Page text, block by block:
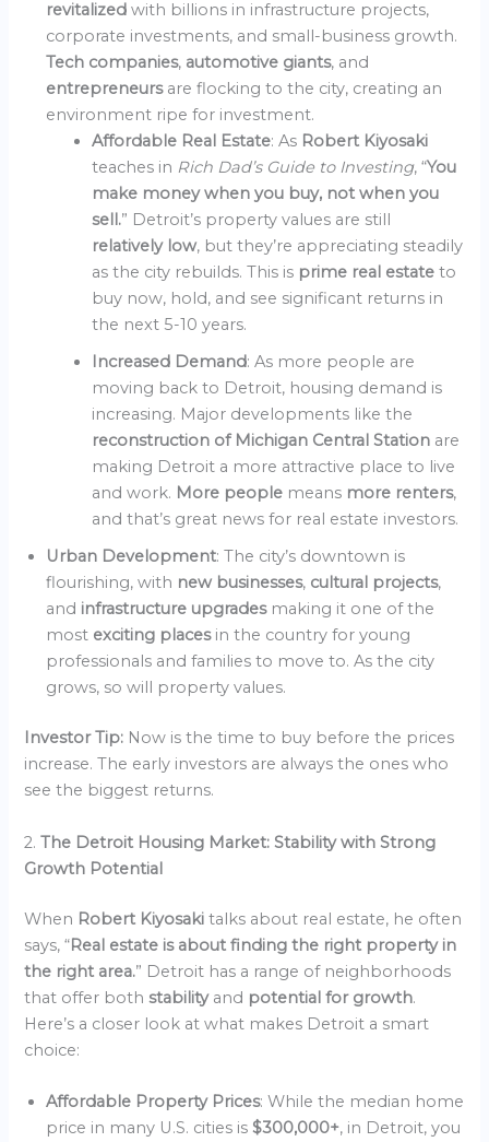
revitalizedwith billions in infrastructure projects,
corporate investments, and small-business growth.
Tech companies, automotive giants, and
entrepreneurs are flocking to the city, creating an
environment ripe for investment.
Affordable Real Estate: As Robert Kiyosaki
teaches in Rich Dad’s Guide to Investing, “You
make money when you buy, not when you
sell.” Detroit’s property values are still
relatively low, but they’re appreciating steadily
as the city rebuilds. This is prime real estateto
buy now, hold, and see significant returns in
the next 5-10 years.
Increased Demand: As more people are
moving back to Detroit, housing demand is
increasing. Major developments like the
reconstruction of Michigan Central Station are
making Detroit a more attractive place to live
and work. More people means more renters,
and that’s great news for real estate investors.
Urban Development: The city’s downtown is
flourishing, with new businesses, cultural projects,
and infrastructure upgrades making it one of the
most exciting places in the country for young
professionals and families to move to. As the city
grows, so will property values.
Investor Tip: Now is the time to buy before the prices
increase. The early investors are always the ones who
see the biggest returns.
2.The Detroit Housing Market: Stability with Strong
Growth Potential
When Robert Kiyosakitalks about real estate, he often
says, “Real estate is about finding the right property in
the right area.” Detroit has a range of neighborhoods
that offer bothstability and potential for growth.
Here’s a closer look at what makes Detroit a smart
choice:
Affordable Property Prices: While the median home
price in many U.S. cities is$300,000+, in Detroit, you